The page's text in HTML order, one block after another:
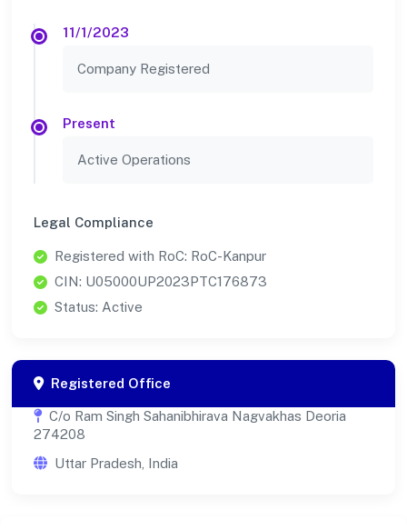
11/1/2023
Company Registered
Present
Active Operations
Legal Compliance
Registered with RoC: RoC-Kanpur
CIN: U05000UP2023PTC176873
Status: Active
Registered Office
C/o Ram Singh Sahanibhirava Nagvakhas Deoria
274208
Uttar Pradesh, India